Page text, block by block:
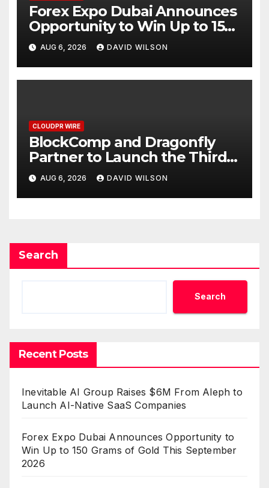
Forex Expo Dubai Announces
Opportunity to Win Up to 150
Grams of Gold This
September 2026
AUG 6, 2026 DAVID WILSON
CLOUDPR WIRE
BlockComp and Dragonfly
Partner to Launch the Third
Annual Crypto Compensation
Survey, Setting a New
Standard for Industry
AUG 6, 2026 DAVID WILSON
Search
Search
Recent Posts
Inevitable AI Group Raises $6M From Aleph to
Launch AI-Native SaaS Companies
Forex Expo Dubai Announces Opportunity to
Win Up to 150 Grams of Gold This September
2026